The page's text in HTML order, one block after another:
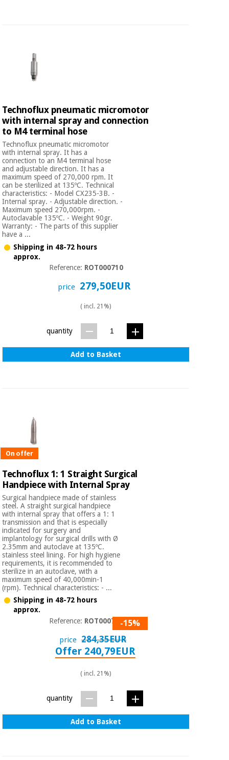
Technoflux pneumatic micromotor
with internal spray and connection
to M4 terminal hose
Technoflux pneumatic micromotor
with internal spray. It has a
connection to an M4 terminal hose
and adjustable direction. It has a
maximum speed of 270,000 rpm. It
can be sterilized at 135ºC. Technical
characteristics: - Model CX235-3B. -
Internal spray. - Adjustable direction. -
Maximum speed 270,000rpm. -
Autoclavable 135ºC. - Weight 90gr.
Warranty: - The parts of this supplier
have a ...
Shipping in 48-72 hours
approx.
Reference: ROT000710
price 279,50EUR
( incl. 21%)
quantity
Add to Basket
On offer
Technoflux 1: 1 Straight Surgical
Handpiece with Internal Spray
Surgical handpiece made of stainless
steel. A straight surgical handpiece
with internal spray that offers a 1: 1
transmission and that is especially
indicated for surgery and
implantology for surgical drills with Ø
2.35mm and autoclave at 135ºC.
stainless steel lining. For high hygiene
requirements, it is recommended to
sterilize in an autoclave, with a
maximum speed of 40,000min-1
(rpm). Technical characteristics: - ...
Shipping in 48-72 hours
approx.
Reference: ROT000730-15%
price 284,35EUR
Offer 240,79EUR
( incl. 21%)
quantity
Add to Basket